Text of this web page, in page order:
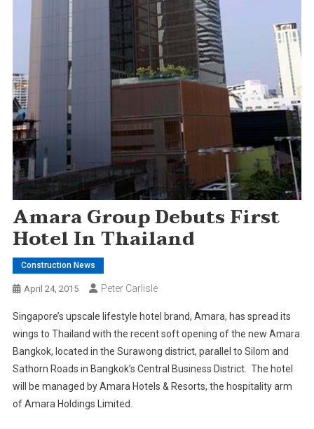
Amara Group Debuts First
Hotel In Thailand
Construction News
April 24, 2015 Peter Carlisle
Singapore’s upscale lifestyle hotel brand, Amara, has spread its
wings to Thailand with the recent soft opening of the new Amara
Bangkok, located in the Surawong district, parallel to Silom and
Sathorn Roads in Bangkok’s Central Business District. The hotel
will be managed by Amara Hotels & Resorts, the hospitality arm
of Amara Holdings Limited.